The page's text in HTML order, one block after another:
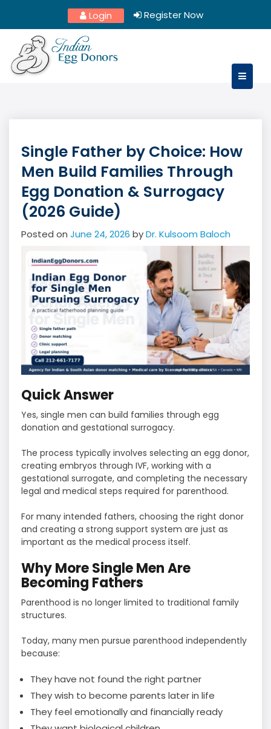
content
Login Register Now
Single Father by Choice: How
Men Build Families Through
Egg Donation & Surrogacy
(2026 Guide)
Posted on June 24, 2026 byDr. Kulsoom Baloch
Quick Answer
Yes, single men can build families through egg
donation and gestational surrogacy.
The process typically involves selecting an egg donor,
creating embryos through IVF, working with a
gestational surrogate, and completing the necessary
legal and medical steps required for parenthood.
For many intended fathers, choosing the right donor
and creating a strong support system are just as
important as the medical process itself.
Why More Single Men Are
Becoming Fathers
Parenthood is no longer limited to traditional family
structures.
Today, many men pursue parenthood independently
because:
They have not found the right partner
They wish to become parents later in life
They feel emotionally and financially ready